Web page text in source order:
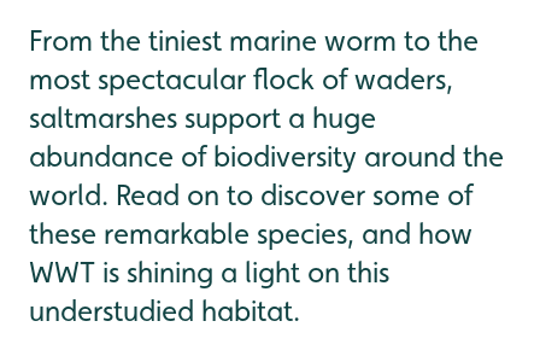
From the tiniest marine worm to the
most spectacular flock of waders,
saltmarshes support a huge
abundance of biodiversity around the
world. Read on to discover some of
these remarkable species, and how
WWT is shining a light on this
understudied habitat.